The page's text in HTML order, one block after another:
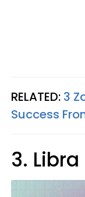
RELATED: 3
Success
3. Libra